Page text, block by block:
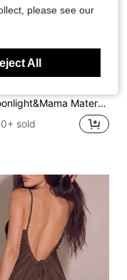
Maternity V-Neck Short Sleeve Single-Breasted Casual Dress
sold
please see our
All